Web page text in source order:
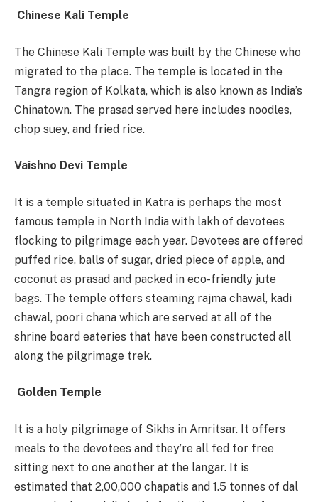
Chinese Kali Temple
The Chinese Kali Temple was built by the Chinese who
migrated to the place. The temple is located in the
Tangra region of Kolkata, which is also known as India’s
Chinatown. The prasad served here includes noodles,
chop suey, and fried rice.
Vaishno Devi Temple
It is a temple situated in Katra is perhaps the most
famous temple in North India with lakh of devotees
flocking to pilgrimage each year. Devotees are offered
puffed rice, balls of sugar, dried piece of apple, and
coconut as prasad and packed in eco-friendly jute
bags. The temple offers steaming rajma chawal, kadi
chawal, poori chana which are served at all of the
shrine board eateries that have been constructed all
along the pilgrimage trek.
Golden Temple
It is a holy pilgrimage of Sikhs in Amritsar. It offers
meals to the devotees and they’re all fed for free
sitting next to one another at the langar. It is
estimated that 2,00,000 chapatis and 1.5 tonnes of dal